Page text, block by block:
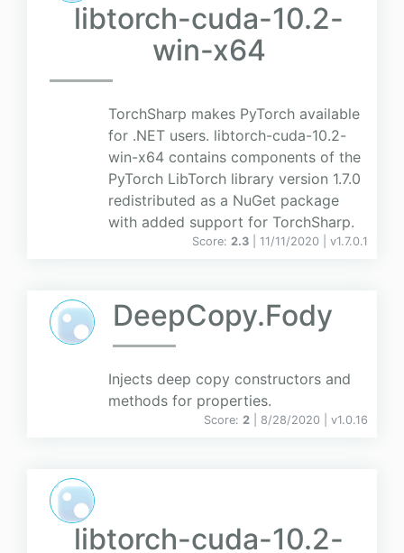
libtorch-cuda-10.2-
win-x64
TorchSharp makes PyTorch available
for .NET users. libtorch-cuda-10.2-
win-x64 contains components of the
PyTorch LibTorch library version 1.7.0
redistributed as a NuGet package
with added support for TorchSharp.
Score: 2.3 | 11/11/2020 | v1.7.0.1
DeepCopy.Fody
Injects deep copy constructors and
methods for properties.
Score: 2 | 8/28/2020 | v1.0.16
libtorch-cuda-10.2-